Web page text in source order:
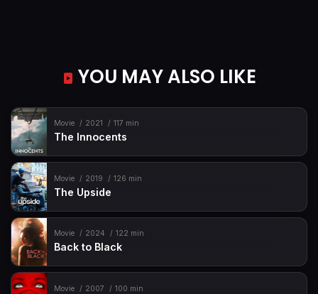
YOU MAY ALSO LIKE
Movie 2021 117 min
The Innocents
Movie 2019 126 min
The Upside
Movie 2024 122 min
Back to Black
Movie 2007 100 min